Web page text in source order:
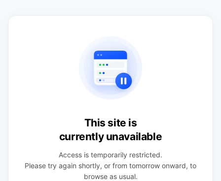
This site is
currently unavailable
Access is temporarily restricted.
Please try again shortly, or from tomorrow onward, to
browse as usual.